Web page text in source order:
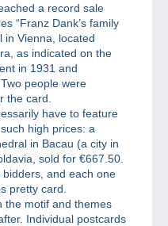
a record sale
“Franz Dank’s family
in Vienna, located
as indicated on the
in 1931 and
people were
the card.
have to feature
high prices: a
in Bacau (a city in
sold for €667.50.
and each one
pretty card.
the motif and themes
Individual postcards